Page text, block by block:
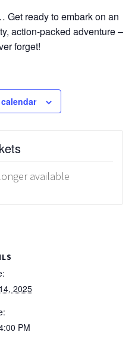
ready to embark on an
action-packed adventure –
forget!
2025
PM
available